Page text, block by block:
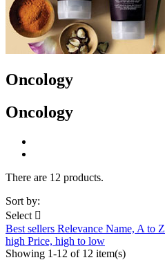
Oncology
Oncology
There are 12 products.
Sort by:
Select 
Best sellers Relevance Name, A to Z
high Price, high to low
Showing 1-12 of 12 item(s)